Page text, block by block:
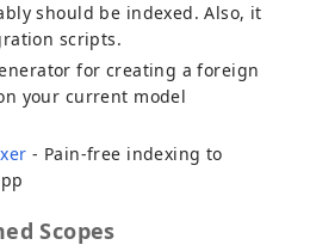
should be indexed. Also, it
scripts.
for creating a foreign
your current model
- Pain-free indexing to
Scopes